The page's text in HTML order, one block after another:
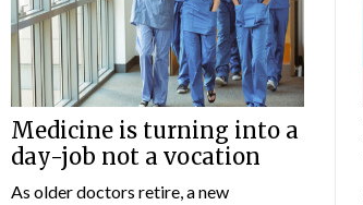
Medicine is turning into a
day-job not a vocation
As older doctors retire, a new